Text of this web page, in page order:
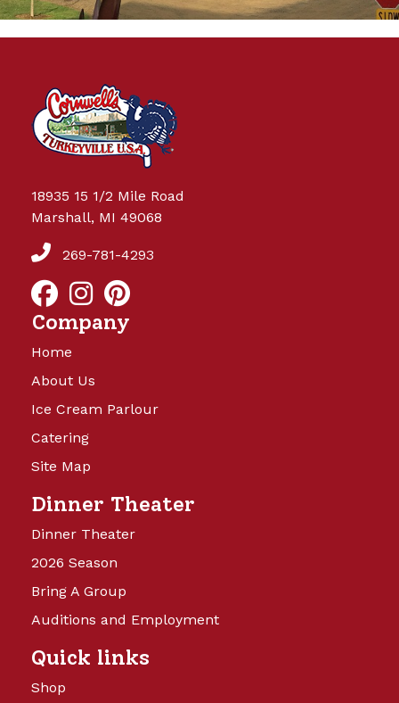
18935 15 1/2 Mile Road
Marshall, MI 49068
269-781-4293
Company
Home
About Us
Ice Cream Parlour
Catering
Site Map
Dinner Theater
Dinner Theater
2026 Season
Bring A Group
Auditions and Employment
Quick links
Shop